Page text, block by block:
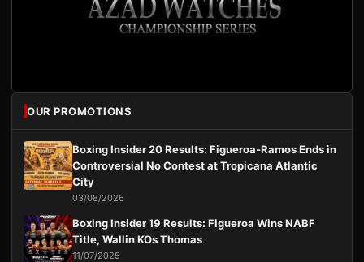
OUR PROMOTIONS
Boxing Insider 20 Results: Figueroa-Ramos Ends in
Controversial No Contest at Tropicana Atlantic
City
03/08/2026
Boxing Insider 19 Results: Figueroa Wins NABF
Title, Wallin KOs Thomas
11/07/2025